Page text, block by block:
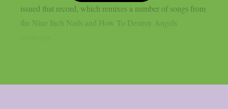
issued that record, which remixes a number of songs from
the Nine Inch Nails and How To Destroy Angels